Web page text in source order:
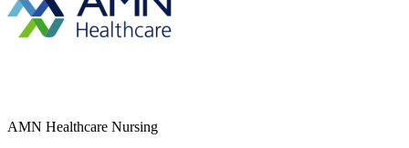
AMN Healthcare Nursing